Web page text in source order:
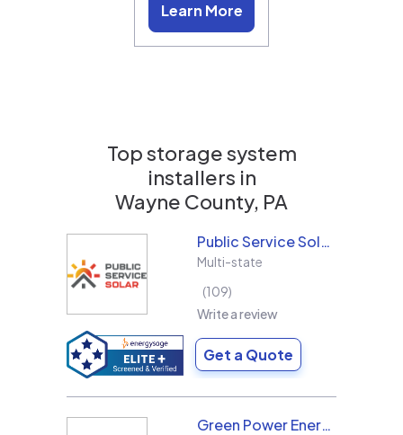
Learn More
Top storage system
installers in
Wayne County, PA
Public Service Solar, LLC
Multi-state
109
Write a review
Get a Quote
Green Power Energy